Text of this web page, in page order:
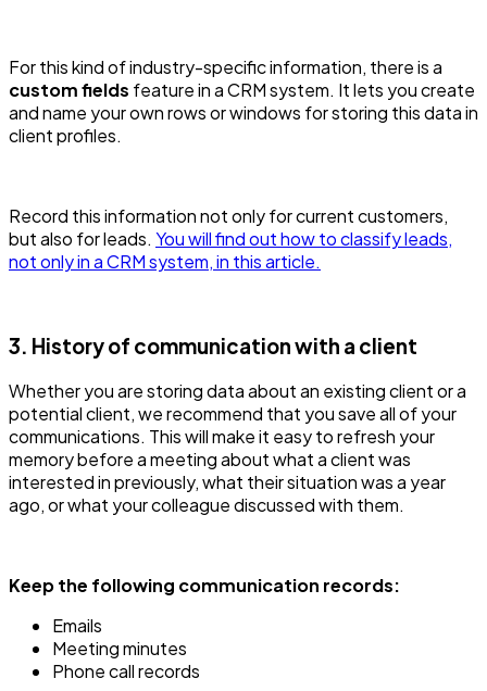
For this kind of industry-specific information, there is a
custom fields feature in a CRM system. It lets you create
and name your own rows or windows for storing this data in
client profiles.
Record this information not only for current customers,
but also for leads. You will find out how to classify leads,
not only in a CRM system, in this article.
3. History of communication with a client
Whether you are storing data about an existing client or a
potential client, we recommend that you save all of your
communications. This will make it easy to refresh your
memory before a meeting about what a client was
interested in previously, what their situation was a year
ago, or what your colleague discussed with them.
Keep the following communication records:
Emails
Meeting minutes
Phone call records